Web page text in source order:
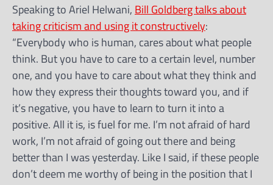
Speaking to Ariel Helwani, Bill Goldberg talks about
taking criticism and using it constructively:
“Everybody who is human, cares about what people
think. But you have to care to a certain level, number
one, and you have to care about what they think and
how they express their thoughts toward you, and if
it’s negative, you have to learn to turn it into a
positive. All it is, is fuel for me. I’m not afraid of hard
work, I’m not afraid of going out there and being
better than I was yesterday. Like I said, if these people
don’t deem me worthy of being in the position that I